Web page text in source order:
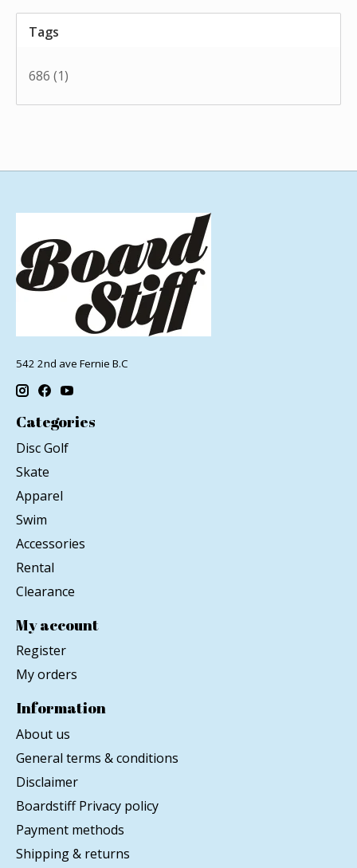
Tags
686 (1)
542 2nd ave Fernie B.C
Categories
Disc Golf
Skate
Apparel
Swim
Accessories
Rental
Clearance
My account
Register
My orders
Information
About us
General terms & conditions
Disclaimer
Boardstiff Privacy policy
Payment methods
Shipping & returns